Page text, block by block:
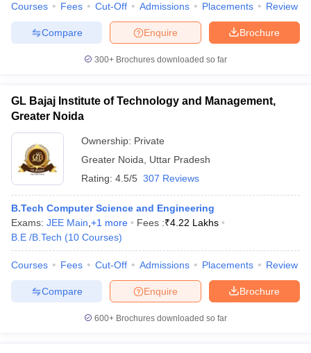
Courses Fees Cut-Off Admissions Placements Review
Brochure
Enquire
Compare
300+ Brochures downloaded so far
GL Bajaj Institute of Technology and Management,
Greater Noida
Ownership: Private
Greater Noida
Uttar Pradesh
Rating: 4.5/5 307 Reviews
B.Tech Computer Science and Engineering
Exams: JEE Main +1 more Fees :₹4.22 Lakhs
B.E /B.Tech (10 Courses)
Courses Fees Cut-Off Admissions Placements Review
Brochure
Enquire
Compare
600+ Brochures downloaded so far